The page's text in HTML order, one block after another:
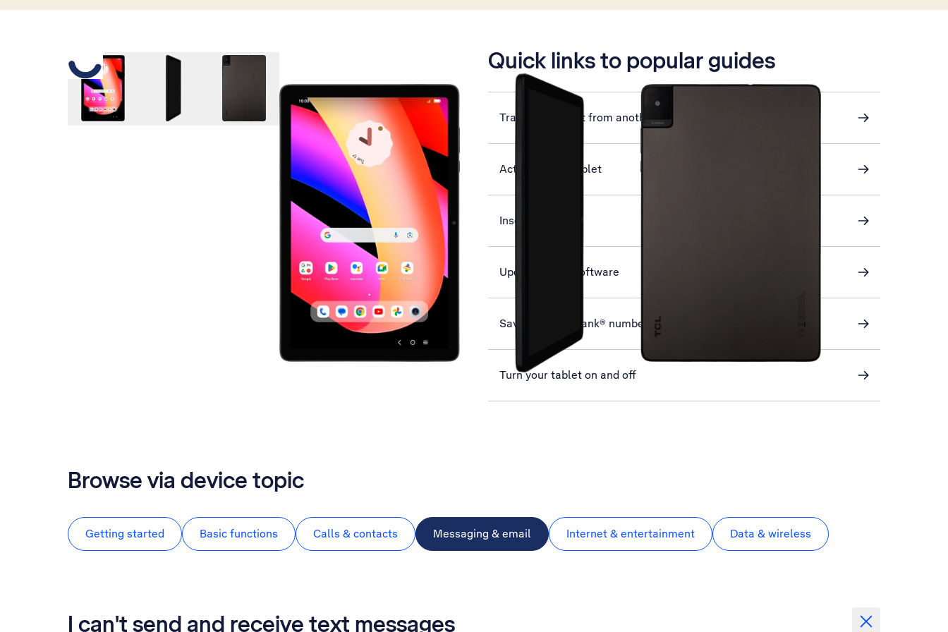
Quick links to popular guides
Transfer content from another device
Activate your tablet
Insert SIM
Update tablet software
Save MessageBank® number
Turn your tablet on and off
Browse via device topic
Getting started Basic functions Calls & contacts Messaging & email Internet & entertainment Data & wireless
I can't send and receive text messages